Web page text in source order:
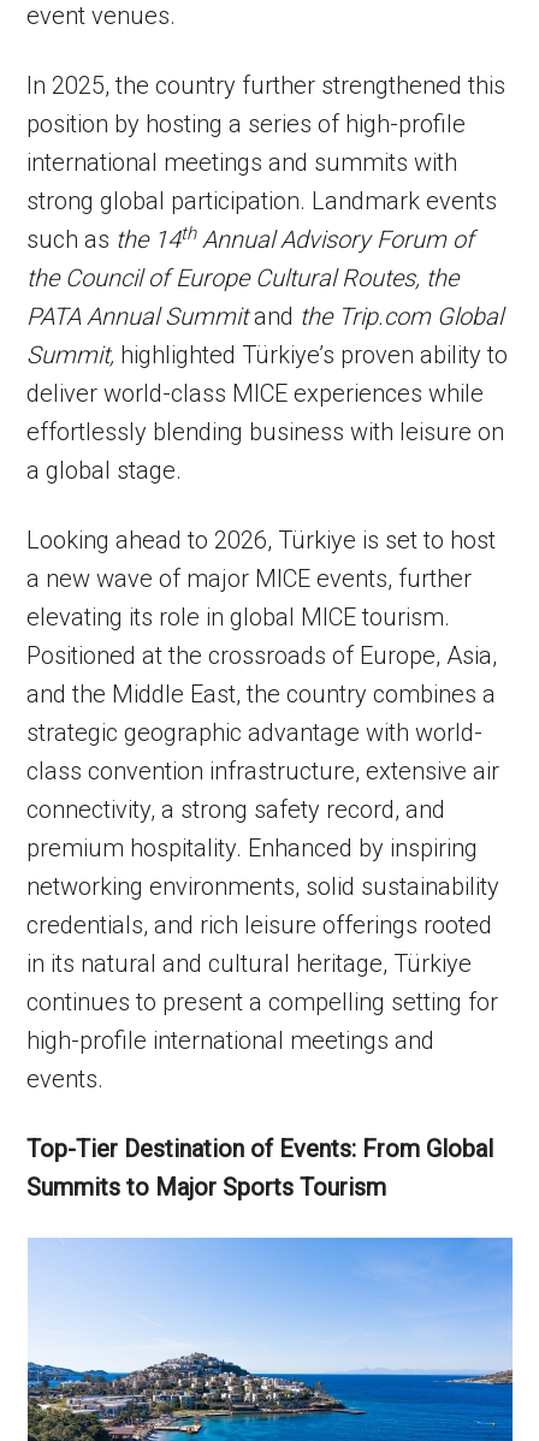
event venues.
In 2025, the country further strengthened this
position by hosting a series of high-profile
international meetings and summits with
strong global participation. Landmark events
such as the 14thAnnual Advisory Forum of
the Council of Europe Cultural Routes, the
PATA Annual Summitand the Trip.com Global
Summit, highlighted Türkiye’s proven ability to
deliver world-class MICE experiences while
effortlessly blending business with leisure on
a global stage.
Looking ahead to 2026, Türkiye is set to host
a new wave of major MICE events, further
elevating its role in global MICE tourism.
Positioned at the crossroads of Europe, Asia,
and the Middle East, the country combines a
strategic geographic advantage with world-
class convention infrastructure, extensive air
connectivity, a strong safety record, and
premium hospitality. Enhanced by inspiring
networking environments, solid sustainability
credentials, and rich leisure offerings rooted
in its natural and cultural heritage, Türkiye
continues to present a compelling setting for
high-profile international meetings and
events.
Top-Tier Destination of Events: From Global
Summits to Major Sports Tourism